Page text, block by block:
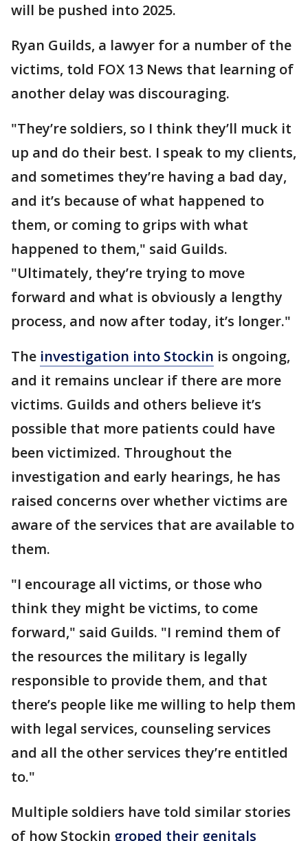
will be pushed into 2025.
Ryan Guilds, a lawyer for a number of the
victims, told FOX 13 News that learning of
another delay was discouraging.
"They’re soldiers, so I think they’ll muck it
up and do their best. I speak to my clients,
and sometimes they’re having a bad day,
and it’s because of what happened to
them, or coming to grips with what
happened to them," said Guilds.
"Ultimately, they’re trying to move
forward and what is obviously a lengthy
process, and now after today, it’s longer."
The investigation into Stockin is ongoing,
and it remains unclear if there are more
victims. Guilds and others believe it’s
possible that more patients could have
been victimized. Throughout the
investigation and early hearings, he has
raised concerns over whether victims are
aware of the services that are available to
them.
"I encourage all victims, or those who
think they might be victims, to come
forward," said Guilds. "I remind them of
the resources the military is legally
responsible to provide them, and that
there’s people like me willing to help them
with legal services, counseling services
and all the other services they’re entitled
to."
Multiple soldiers have told similar stories
of how Stockin groped their genitals